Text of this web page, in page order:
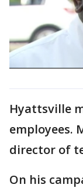
Hyattsville
employees.
director of
On his